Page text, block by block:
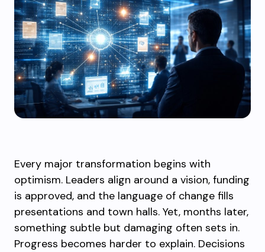
Every major transformation begins with
optimism. Leaders align around a vision, funding
is approved, and the language of change fills
presentations and town halls. Yet, months later,
something subtle but damaging often sets in.
Progress becomes harder to explain. Decisions